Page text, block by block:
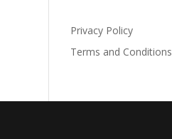
Privacy Policy
Terms and Conditions